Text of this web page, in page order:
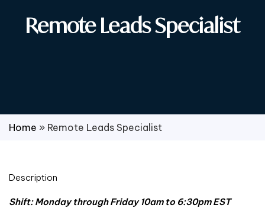
Remote Leads Specialist
Home » Remote Leads Specialist
Description
Shift: Monday through Friday 10am to 6:30pm EST